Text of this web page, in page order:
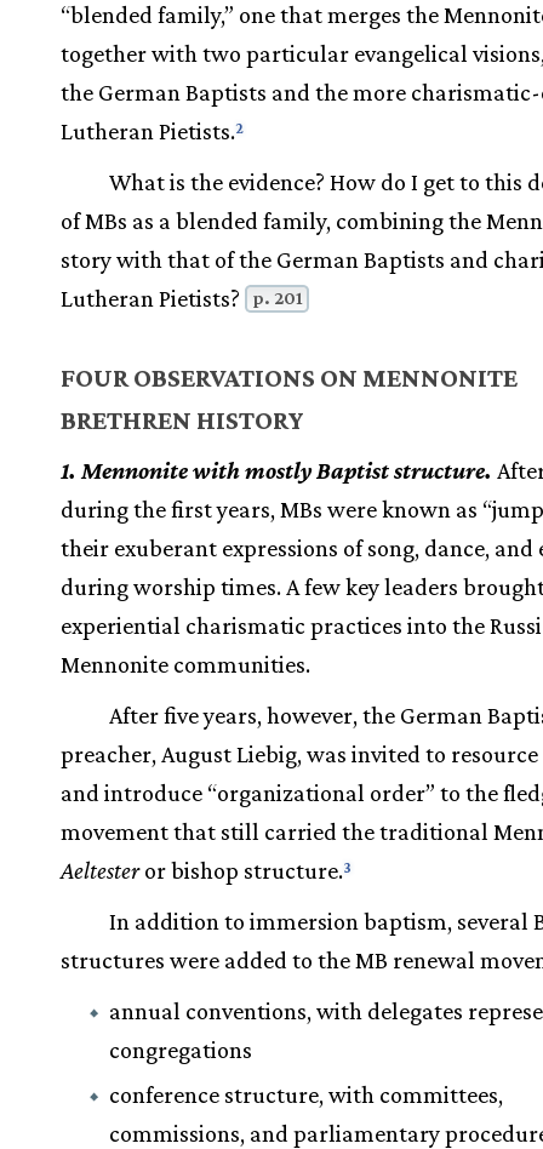
“blended family,” one that merges the
together with two particular evangelical
the German Baptists and the more
Lutheran Pietists.2
What is the evidence? How do I get to this
of MBs as a blended family, combining the
story with that of the German Baptists and
Lutheran Pietists?
p. 201
FOUR OBSERVATIONS ON MENNONITE
BRETHREN HISTORY
1. Mennonite with mostly Baptist structure.
during the first years, MBs were known as
their exuberant expressions of song, dance, and
during worship times. A few key leaders
experiential charismatic practices into the
Mennonite communities.
After five years, however, the German
preacher, August Liebig, was invited to resource
and introduce “organizational order” to the
movement that still carried the traditional
Aeltesteror bishop structure.3
In addition to immersion baptism, several
structures were added to the MB renewal
annual conventions, with delegates
congregations
conference structure, with committees,
commissions, and parliamentary